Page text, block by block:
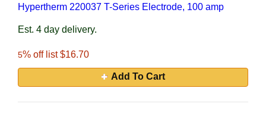
Hypertherm 220037 T-Series Electrode, 100 amp
Est. 4 day delivery.
5% off list $16.70
Add To Cart